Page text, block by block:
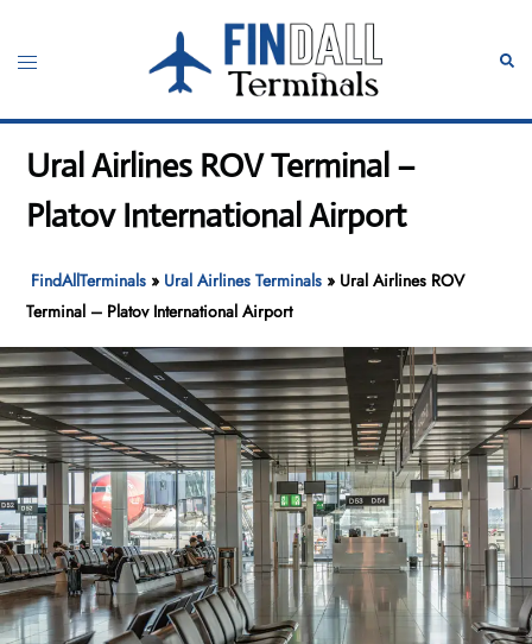
content
Toggle
Ural Airlines ROV Terminal –
Platov International Airport
FindAllTerminals » Ural Airlines Terminals » Ural Airlines ROV
Terminal – Platov International Airport